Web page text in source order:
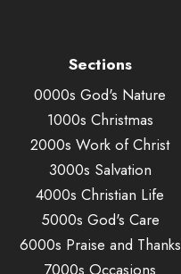
Sections
0000s God's Nature
1000s Christmas
2000s Work of Christ
3000s Salvation
4000s Christian Life
5000s God's Care
6000s Praise and Thanks
7000s Occasions